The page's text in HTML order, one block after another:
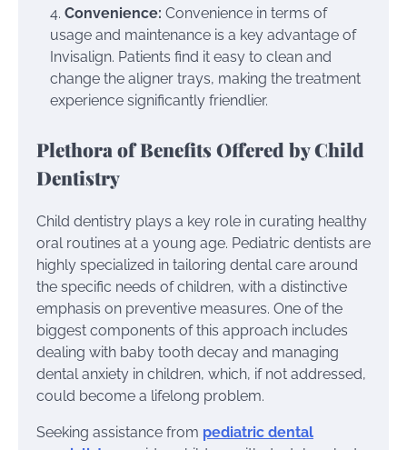
Convenience: Convenience in terms of
usage and maintenance is a key advantage of
Invisalign. Patients find it easy to clean and
change the aligner trays, making the treatment
experience significantly friendlier.
Plethora of Benefits Offered by Child
Dentistry
Child dentistry plays a key role in curating healthy
oral routines at a young age. Pediatric dentists are
highly specialized in tailoring dental care around
the specific needs of children, with a distinctive
emphasis on preventive measures. One of the
biggest components of this approach includes
dealing with baby tooth decay and managing
dental anxiety in children, which, if not addressed,
could become a lifelong problem.
Seeking assistance from pediatric dental